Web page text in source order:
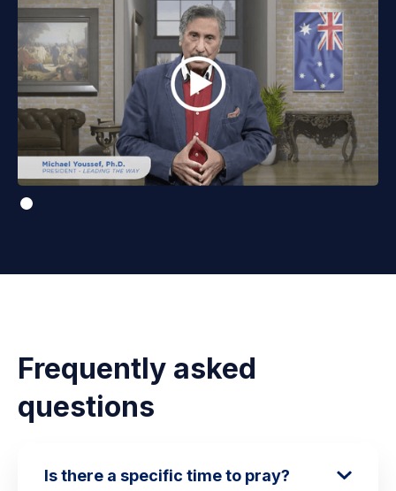
Frequently asked
questions
Is there a specific time to pray?